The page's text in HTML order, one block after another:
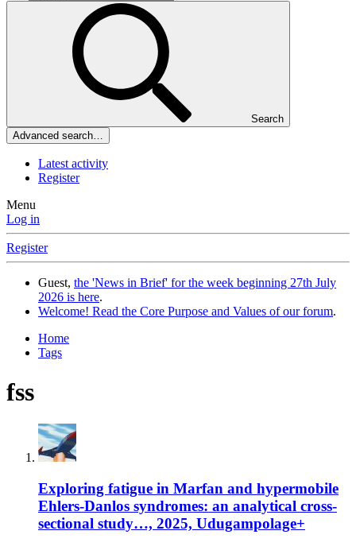
Search
Advanced search…
Latest activity
Register
Menu
Log in
Register
Guest, the 'News in Brief' for the week beginning 27th July
2026 is here.
Welcome! Read the Core Purpose and Values of our forum.
Home
Tags
fss
Exploring fatigue in Marfan and hypermobile
Ehlers-Danlos syndromes: an analytical cross-
sectional study…, 2025, Udugampolage+